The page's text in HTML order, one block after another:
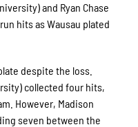
and Ryan Chase
hits as Wausau plated
despite the loss.
collected four hits,
However, Madison
seven between the